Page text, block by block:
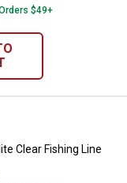
$49+
Elite Clear Fishing
Clear Fishing Line